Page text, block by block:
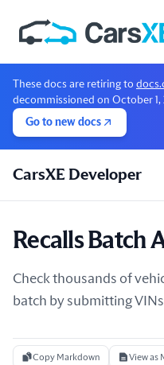
These docs are retiring to
decommissioned on October 1,
Go to new docs
CarsXE Developer
Recalls Batch
Check thousands of
batch by submitting
Copy Markdown View as